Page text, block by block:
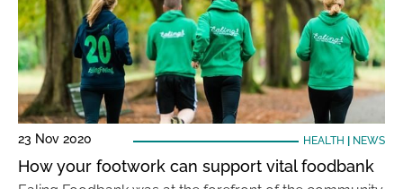
23 Nov 2020 HEALTH NEWS
How your footwork can support vital foodbank